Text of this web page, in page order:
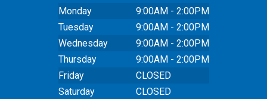
Monday
9:00AM - 2:00PM
Tuesday
9:00AM - 2:00PM
Wednesday
9:00AM - 2:00PM
Thursday
9:00AM - 2:00PM
Friday
CLOSED
Saturday
CLOSED